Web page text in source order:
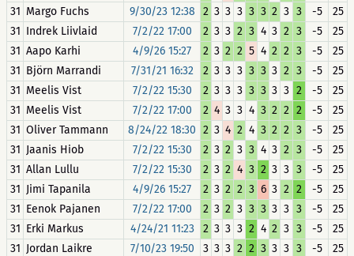
31 Margo Fuchs 9/30/23 12:38 2 3 3 3 3 3 2 3 3 -5
25
31 Indrek Liivlaid 7/2/22 17:00 2 3 3 2 3 4 3 2 3 -5
25
31 Aapo Karhi 4/9/26 15:27 2 3 2 2 5 4 2 2 3 -5
25
31 Björn Marrandi 7/31/21 16:32 2 3 3 3 3 3 3 2 3 -5
25
31 Meelis Vist 7/2/22 15:30 2 3 3 3 3 3 3 3 2 -5
25
31 Meelis Vist 7/2/22 17:00 2 4 3 3 4 3 2 2 2 -5
25
31 Oliver Tammann 8/24/22 18:30 2 3 4 2 4 3 2 2 3 -5
25
31 Jaanis Hiob 7/2/22 15:30 2 3 2 3 3 4 3 2 3 -5
25
31 Allan Lullu 7/2/22 15:30 2 3 2 4 3 2 3 3 3 -5
25
31 Jimi Tapanila 4/9/26 15:27 2 3 2 2 3 6 3 2 2 -5
25
31 Eenok Pajanen 7/2/22 17:00 2 3 2 3 3 3 3 3 3 -5
25
31 Erki Markus 4/24/21 11:23 2 3 3 3 2 4 2 3 3 -5
25
31 Jordan Laikre 7/10/23 19:50 3 3 3 2 2 3 3 3 3 -5
25